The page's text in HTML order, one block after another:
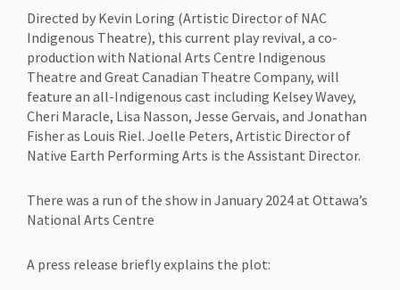
Directed by Kevin Loring (Artistic Director of NAC
Indigenous Theatre), this current play revival, a co-
production with National Arts Centre Indigenous
Theatre and Great Canadian Theatre Company, will
feature an all-Indigenous cast including Kelsey Wavey,
Cheri Maracle, Lisa Nasson, Jesse Gervais, and Jonathan
Fisher as Louis Riel. Joelle Peters, Artistic Director of
Native Earth Performing Arts is the Assistant Director.
There was a run of the show in January 2024 at Ottawa’s
National Arts Centre
A press release briefly explains the plot: